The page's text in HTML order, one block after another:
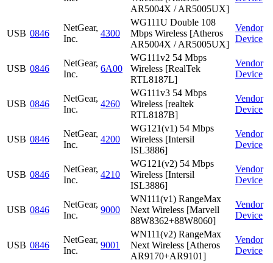
AR5004X / AR5005UX]
USB 0846
NetGear,
Inc.
4300
WG111U Double 108
Mbps Wireless [Atheros
AR5004X / AR5005UX]
Vendor
Device
USB 0846
NetGear,
Inc.
6A00
WG111v2 54 Mbps
Wireless [RealTek
RTL8187L]
Vendor
Device
USB 0846
NetGear,
Inc.
4260
WG111v3 54 Mbps
Wireless [realtek
RTL8187B]
Vendor
Device
USB 0846
NetGear,
Inc.
4200
WG121(v1) 54 Mbps
Wireless [Intersil
ISL3886]
Vendor
Device
USB 0846
NetGear,
Inc.
4210
WG121(v2) 54 Mbps
Wireless [Intersil
ISL3886]
Vendor
Device
USB 0846
NetGear,
Inc.
9000
WN111(v1) RangeMax
Next Wireless [Marvell
88W8362+88W8060]
Vendor
Device
USB 0846
NetGear,
Inc.
9001
WN111(v2) RangeMax
Next Wireless [Atheros
AR9170+AR9101]
Vendor
Device